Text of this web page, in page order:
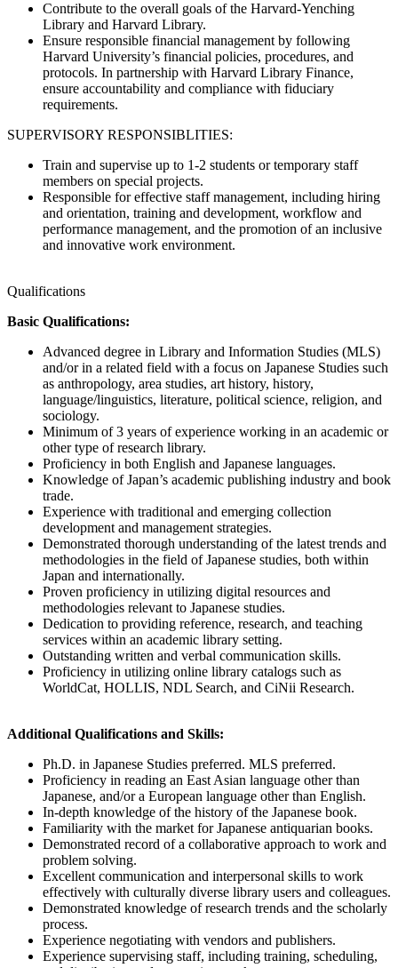
Contribute to the overall goals of the Harvard-Yenching
Library and Harvard Library.
Ensure responsible financial management by following
Harvard University’s financial policies, procedures, and
protocols. In partnership with Harvard Library Finance,
ensure accountability and compliance with fiduciary
requirements.
SUPERVISORY RESPONSIBLITIES:
Train and supervise up to 1-2 students or temporary staff
members on special projects.
Responsible for effective staff management, including hiring
and orientation, training and development, workflow and
performance management, and the promotion of an inclusive
and innovative work environment.
Qualifications
Basic Qualifications:
Advanced degree in Library and Information Studies (MLS)
and/or in a related field with a focus on Japanese Studies such
as anthropology, area studies, art history, history,
language/linguistics, literature, political science, religion, and
sociology.
Minimum of 3 years of experience working in an academic or
other type of research library.
Proficiency in both English and Japanese languages.
Knowledge of Japan’s academic publishing industry and book
trade.
Experience with traditional and emerging collection
development and management strategies.
Demonstrated thorough understanding of the latest trends and
methodologies in the field of Japanese studies, both within
Japan and internationally.
Proven proficiency in utilizing digital resources and
methodologies relevant to Japanese studies.
Dedication to providing reference, research, and teaching
services within an academic library setting.
Outstanding written and verbal communication skills.
Proficiency in utilizing online library catalogs such as
WorldCat, HOLLIS, NDL Search, and CiNii Research.
Additional Qualifications and Skills:
Ph.D. in Japanese Studies preferred. MLS preferred.
Proficiency in reading an East Asian language other than
Japanese, and/or a European language other than English.
In-depth knowledge of the history of the Japanese book.
Familiarity with the market for Japanese antiquarian books.
Demonstrated record of a collaborative approach to work and
problem solving.
Excellent communication and interpersonal skills to work
effectively with culturally diverse library users and colleagues.
Demonstrated knowledge of research trends and the scholarly
process.
Experience negotiating with vendors and publishers.
Experience supervising staff, including training, scheduling,